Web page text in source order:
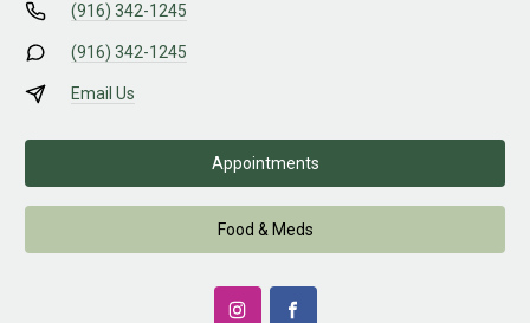
(916) 342-1245
(916) 342-1245
Email Us
Appointments
Food & Meds